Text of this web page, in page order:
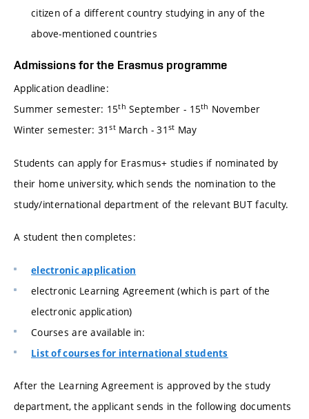
citizen of a different country studying in any of the
above-mentioned countries
Admissions for the Erasmus programme
Application deadline:
Summer semester: 15th September - 15th November
Winter semester: 31stMarch - 31 st May
Students can apply for Erasmus+ studies if nominated by
their home university, which sends the nomination to the
study/international department of the relevant BUT faculty.
A student then completes:
electronic application
electronic Learning Agreement (which is part of the
electronic application)
Courses are available in:
List of courses for international students
After the Learning Agreement is approved by the study
department, the applicant sends in the following documents